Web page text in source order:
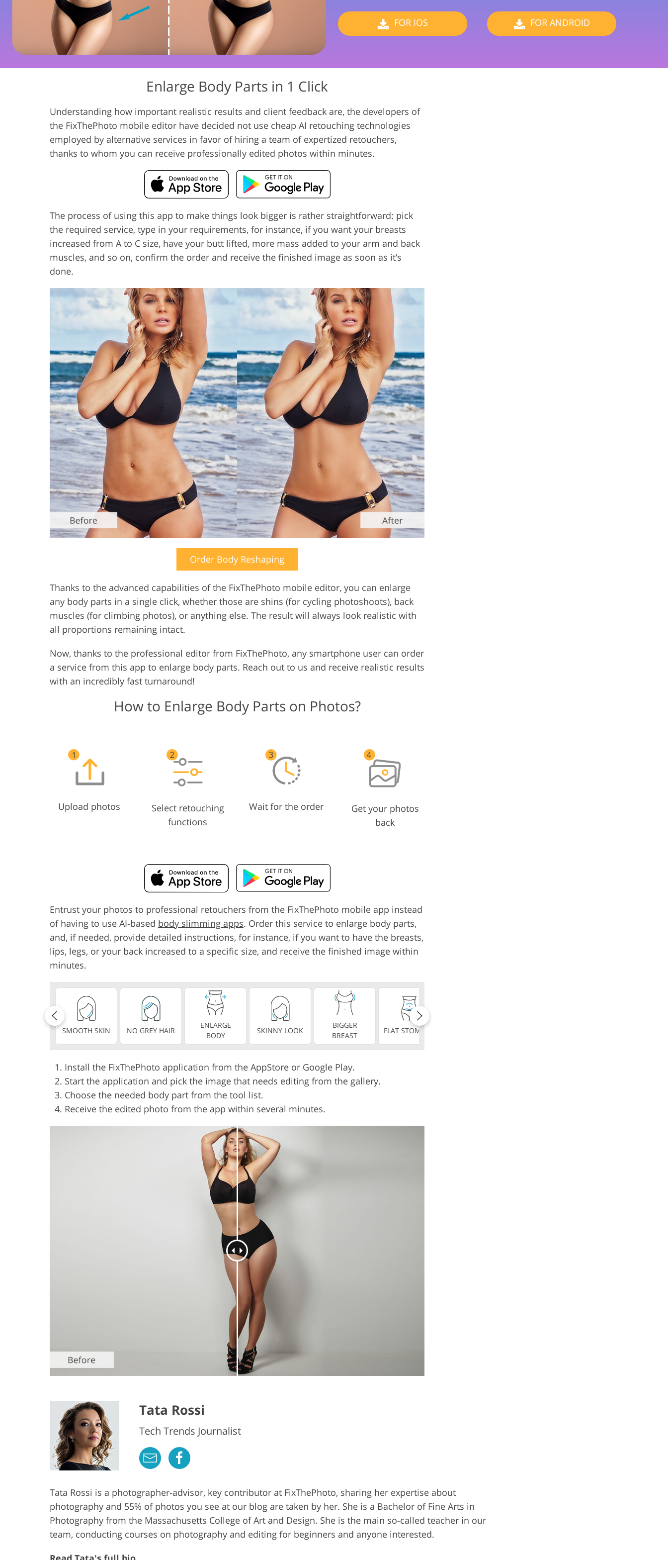
Product Photo Editing Jewellery Photo Editing AI Training Data Video Editing Services
FOR IOS FOR ANDROID
Enlarge Body Parts in 1 Click
Understanding how important realistic results and client feedback are, the developers of
the FixThePhoto mobile editor have decided not use cheap AI retouching technologies
employed by alternative services in favor of hiring a team of expertized retouchers,
thanks to whom you can receive professionally edited photos within minutes.
The process of using this app to make things look bigger is rather straightforward: pick
the required service, type in your requirements, for instance, if you want your breasts
increased from A to C size, have your butt lifted, more mass added to your arm and back
muscles, and so on, confirm the order and receive the finished image as soon as it’s
done.
Order Body Reshaping
Thanks to the advanced capabilities of the FixThePhoto mobile editor, you can enlarge
any body parts in a single click, whether those are shins (for cycling photoshoots), back
muscles (for climbing photos), or anything else. The result will always look realistic with
all proportions remaining intact.
Now, thanks to the professional editor from FixThePhoto, any smartphone user can order
a service from this app to enlarge body parts. Reach out to us and receive realistic results
with an incredibly fast turnaround!
How to Enlarge Body Parts on Photos?
Upload photos
Select retouching
functions
Wait for the order
Get your photos
back
Entrust your photos to professional retouchers from the FixThePhoto mobile app instead
of having to use AI-based body slimming apps. Order this service to enlarge body parts,
and, if needed, provide detailed instructions, for instance, if you want to have the breasts,
lips, legs, or your back increased to a specific size, and receive the finished image within
minutes.
SMOOTH SKIN NO GREY HAIR
ENLARGE
BODY
SKINNY LOOK
BIGGER
BREAST
FLAT STOMACH
Install the FixThePhoto application from the AppStore or Google Play.
Start the application and pick the image that needs editing from the gallery.
Choose the needed body part from the tool list.
Receive the edited photo from the app within several minutes.
Tata Rossi
Tech Trends Journalist
Tata Rossi is a photographer-advisor, key contributor at FixThePhoto, sharing her expertise about
photography and 55% of photos you see at our blog are taken by her. She is a Bachelor of Fine Arts in
Photography from the Massachusetts College of Art and Design. She is the main so-called teacher in our
team, conducting courses on photography and editing for beginners and anyone interested.